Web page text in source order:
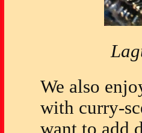
We also
with curry-
want to add